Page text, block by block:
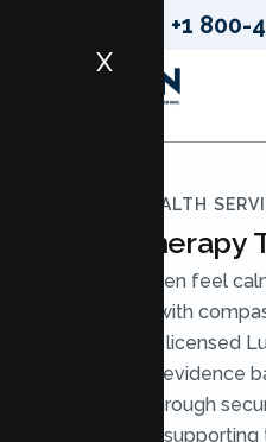
+1 800-
X
LUMEN HEALTH
Teen Therapy
Help your teen feel
understood with
Tracy from licensed
We provide evidence
Tracy through
California,